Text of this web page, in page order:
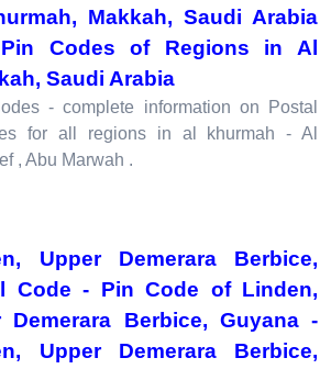
Makkah, Saudi Arabia
Codes of Regions in Al
Saudi Arabia
- complete information on Postal
for all regions in al khurmah - Al
, Abu Marwah .
Upper Demerara Berbice,
Code - Pin Code of Linden,
Demerara Berbice, Guyana -
Upper Demerara Berbice,